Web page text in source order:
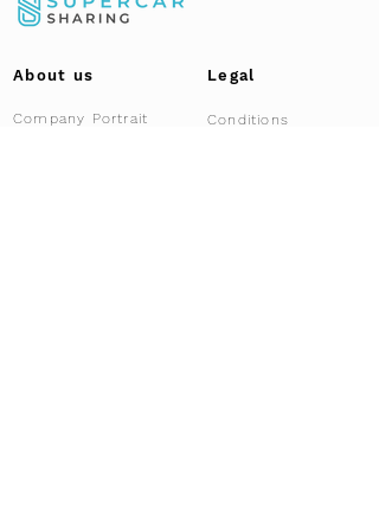
About us Legal
Company Portrait Conditions